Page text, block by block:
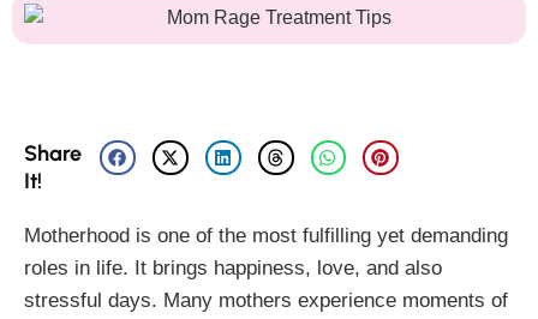
Share
It!
Motherhood is one of the most fulfilling yet demanding
roles in life. It brings happiness, love, and also
stressful days. Many mothers experience moments of